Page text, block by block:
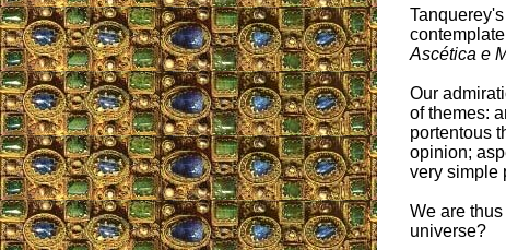
Ascética e
Our
of themes:
portentous
opinion;
very simple
We are
universe?